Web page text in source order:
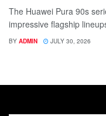
The Huawei Pura 90s
impressive flagship
BY ADMIN JULY 30, 2026